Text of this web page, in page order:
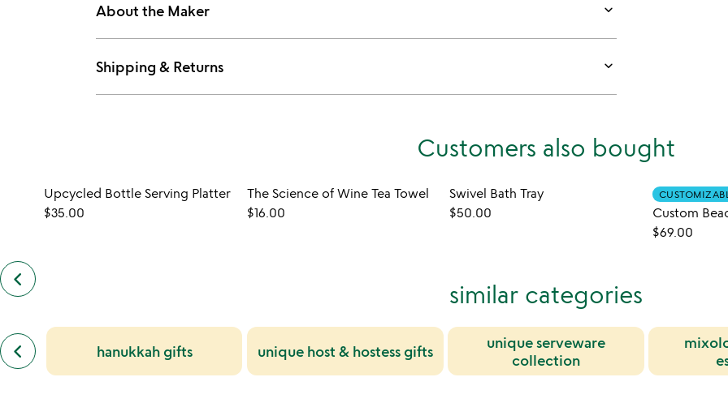
About the Maker keyboard_arrow_down
Shipping & Returns keyboard_arrow_down
Customers also bought
keyboard_arrow_left previous
customers
bought
slides
Upcycled Bottle Serving Platter
$35.00
The Science of Wine Tea Towel
$16.00
Swivel Bath Tray
$50.00
$69.00
similar categories
keyboard_arrow_left
previous
similar
categories
hanukkah gifts unique host & hostess gifts
unique serveware
collection